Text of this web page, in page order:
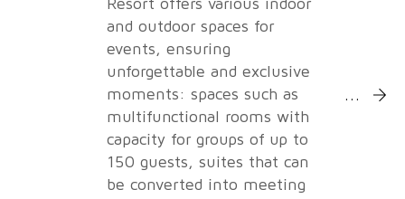
Resort offers various indoor
and outdoor spaces for
events, ensuring
unforgettable and exclusive
moments: spaces such as
multifunctional rooms with
capacity for groups of up to
150 guests, suites that can
be converted into meeting
More